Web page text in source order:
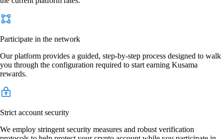
Participate in the network
Our platform provides a guided, step-by-step process designed to walk
you through the configuration required to start earning Kusama
rewards.
Strict account security
We employ stringent security measures and robust verification